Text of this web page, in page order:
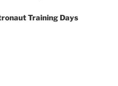
Training Days